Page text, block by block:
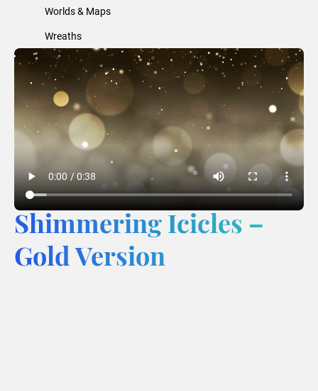
Worlds & Maps
Wreaths
Shimmering Icicles –
Gold Version